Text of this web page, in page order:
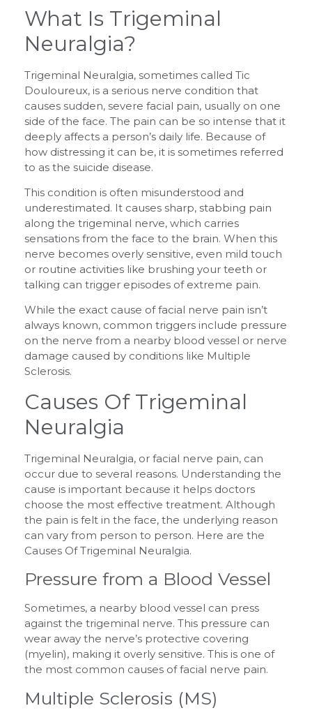
What Is Trigeminal
Neuralgia?
Trigeminal Neuralgia, sometimes called Tic
Douloureux, is a serious nerve condition that
causes sudden, severe facial pain, usually on one
side of the face. The pain can be so intense that it
deeply affects a person’s daily life. Because of
how distressing it can be, it is sometimes referred
to as the suicide disease.
This condition is often misunderstood and
underestimated. It causes sharp, stabbing pain
along the trigeminal nerve, which carries
sensations from the face to the brain. When this
nerve becomes overly sensitive, even mild touch
or routine activities like brushing your teeth or
talking can trigger episodes of extreme pain.
While the exact cause of facial nerve pain isn’t
always known, common triggers include pressure
on the nerve from a nearby blood vessel or nerve
damage caused by conditions like Multiple
Sclerosis.
Causes Of Trigeminal
Neuralgia
Trigeminal Neuralgia, or facial nerve pain, can
occur due to several reasons. Understanding the
cause is important because it helps doctors
choose the most effective treatment. Although
the pain is felt in the face, the underlying reason
can vary from person to person. Here are the
Causes Of Trigeminal Neuralgia.
Pressure from a Blood Vessel
Sometimes, a nearby blood vessel can press
against the trigeminal nerve. This pressure can
wear away the nerve’s protective covering
(myelin), making it overly sensitive. This is one of
the most common causes of facial nerve pain.
Multiple Sclerosis (MS)